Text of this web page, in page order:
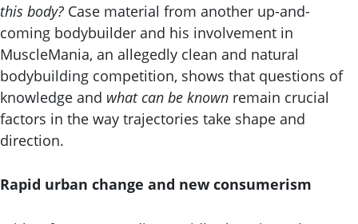
this body? Case material from another up-and-
coming bodybuilder and his involvement in
MuscleMania, an allegedly clean and natural
bodybuilding competition, shows that questions of
knowledge and what can be known remain crucial
factors in the way trajectories take shape and
direction.
Rapid urban change and new consumerism